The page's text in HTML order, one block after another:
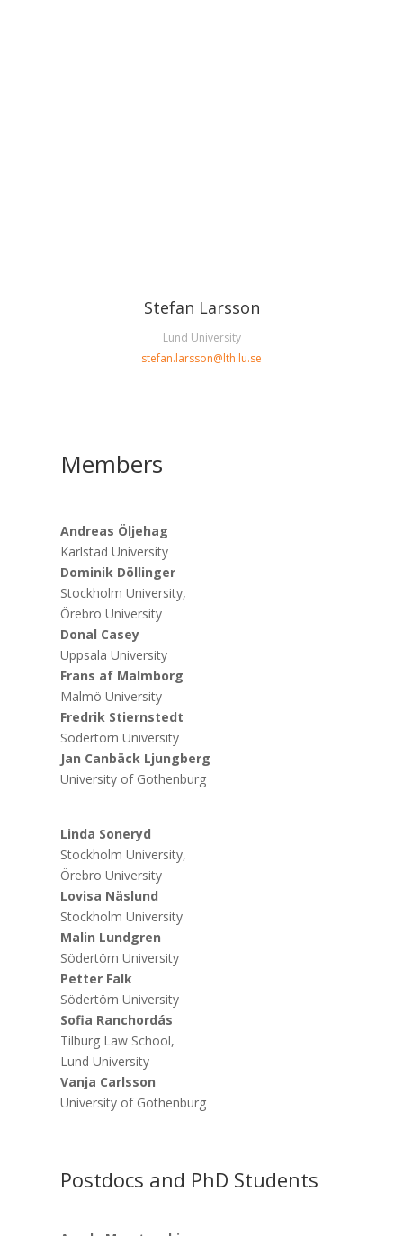
Stefan Larsson
Lund University
stefan.larsson@lth.lu.se
Members
Andreas Öljehag
Karlstad University
Dominik Döllinger
Stockholm University,
Örebro University
Donal Casey
Uppsala University
Frans af Malmborg
Malmö University
Fredrik Stiernstedt
Södertörn University
Jan Canbäck Ljungberg
University of Gothenburg
Linda Soneryd
Stockholm University,
Örebro University
Lovisa Näslund
Stockholm University
Malin Lundgren
Södertörn University
Petter Falk
Södertörn University
Sofia Ranchordás
Tilburg Law School,
Lund University
Vanja Carlsson
University of Gothenburg
Postdocs and PhD Students